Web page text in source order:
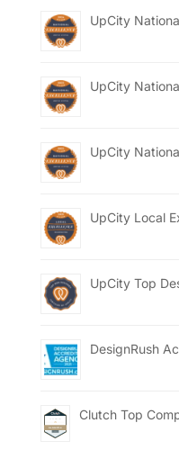
UpCity
UpCity
UpCity
UpCity Local
UpCity Top
DesignRush
Clutch Top